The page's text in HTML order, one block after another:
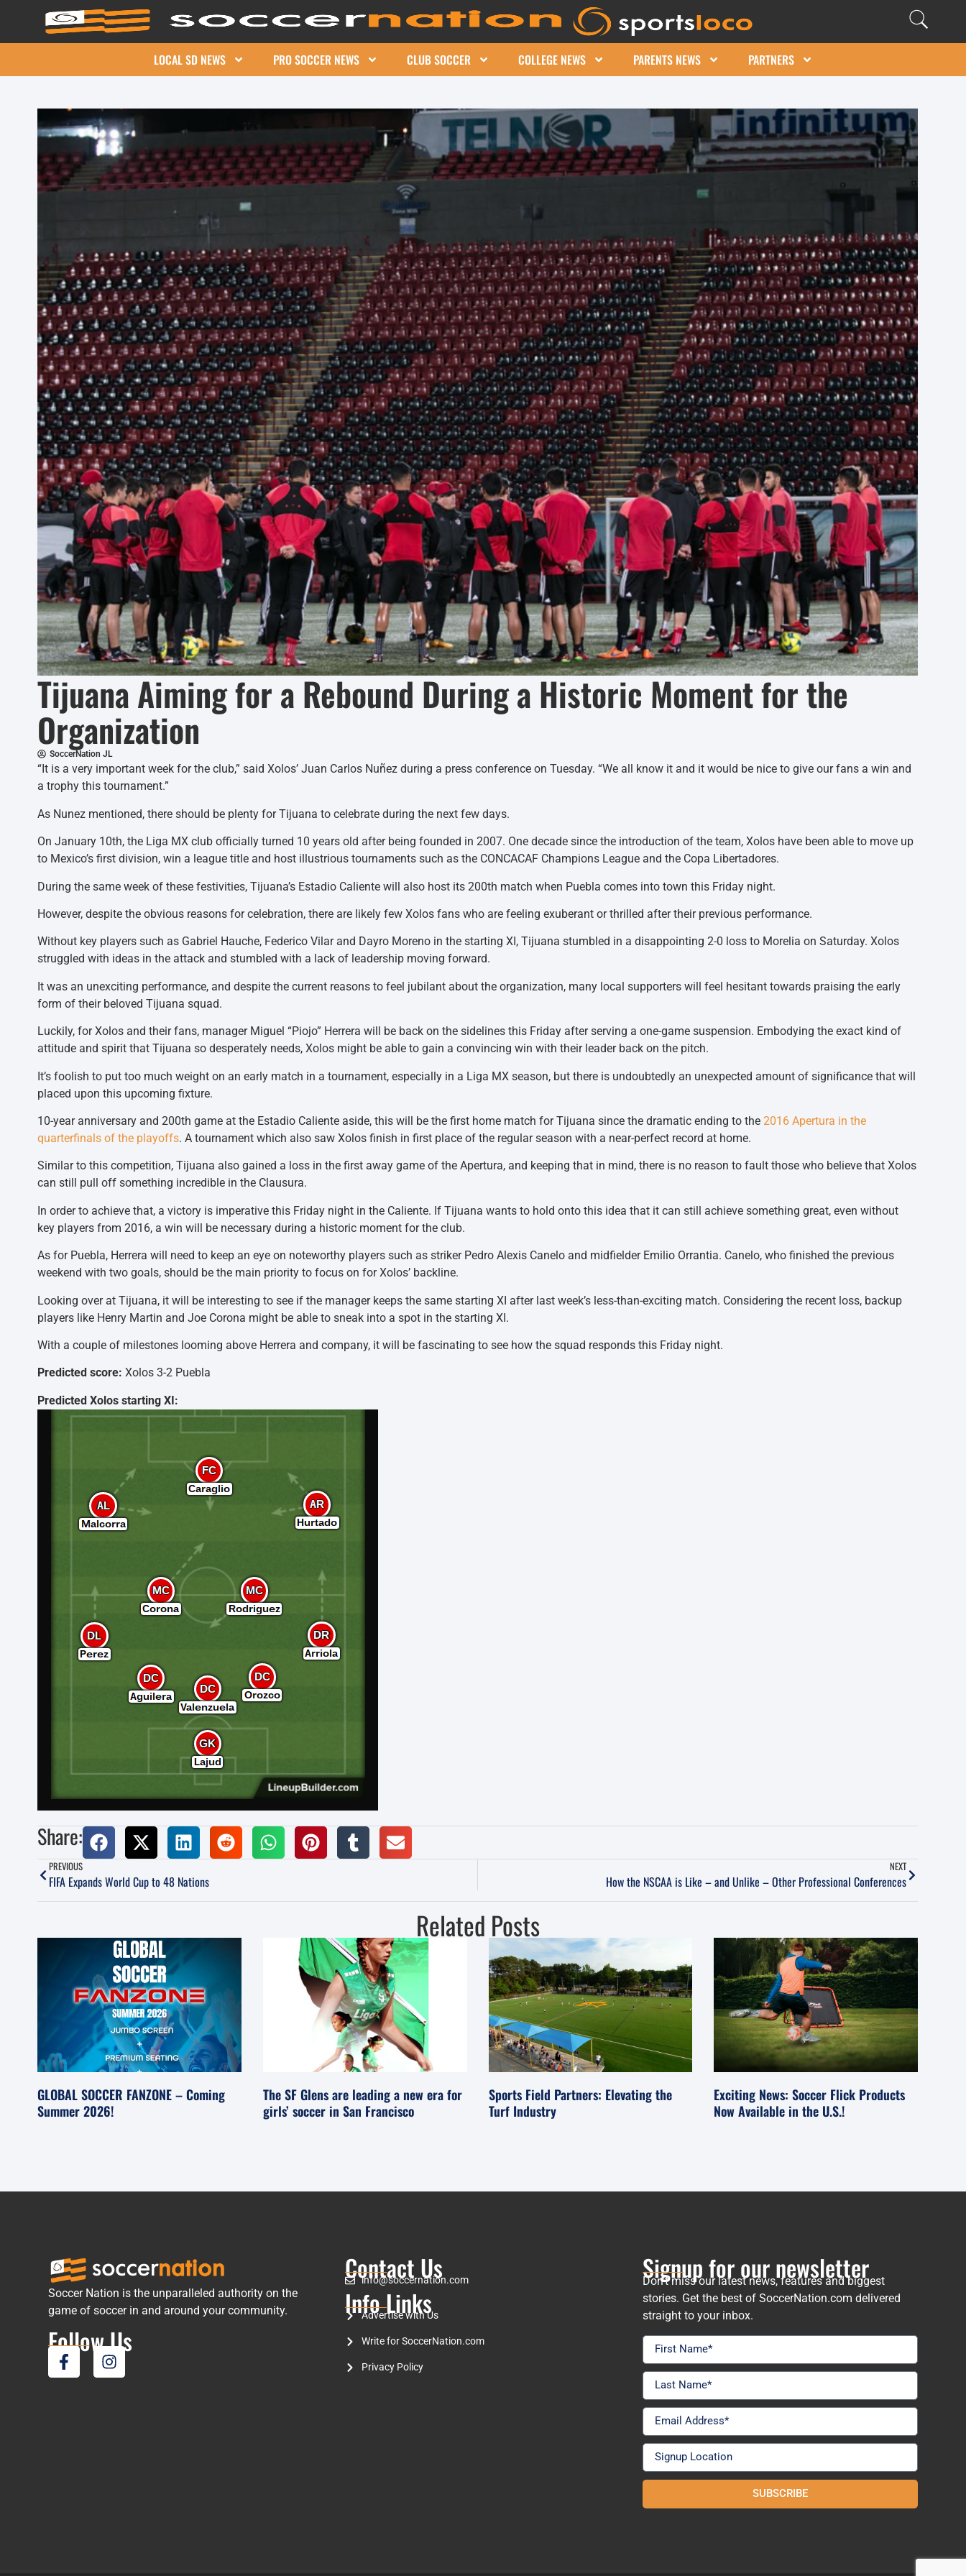
LOCAL SD NEWS PRO SOCCER NEWS CLUB SOCCER COLLEGE NEWS PARENTS NEWS PARTNERS
Tijuana Aiming for a Rebound During a Historic Moment for the
Organization
SoccerNation JL
“It is a very important week for the club,” said Xolos’ Juan Carlos Nuñez during a press conference on Tuesday. “We all know it and it would be nice to give our fans a win and
a trophy this tournament.”
As Nunez mentioned, there should be plenty for Tijuana to celebrate during the next few days.
On January 10th, the Liga MX club officially turned 10 years old after being founded in 2007. One decade since the introduction of the team, Xolos have been able to move up
to Mexico’s first division, win a league title and host illustrious tournaments such as the CONCACAF Champions League and the Copa Libertadores.
During the same week of these festivities, Tijuana’s Estadio Caliente will also host its 200th match when Puebla comes into town this Friday night.
However, despite the obvious reasons for celebration, there are likely few Xolos fans who are feeling exuberant or thrilled after their previous performance.
Without key players such as Gabriel Hauche, Federico Vilar and Dayro Moreno in the starting XI, Tijuana stumbled in a disappointing 2-0 loss to Morelia on Saturday. Xolos
struggled with ideas in the attack and stumbled with a lack of leadership moving forward.
It was an unexciting performance, and despite the current reasons to feel jubilant about the organization, many local supporters will feel hesitant towards praising the early
form of their beloved Tijuana squad.
Luckily, for Xolos and their fans, manager Miguel “Piojo” Herrera will be back on the sidelines this Friday after serving a one-game suspension. Embodying the exact kind of
attitude and spirit that Tijuana so desperately needs, Xolos might be able to gain a convincing win with their leader back on the pitch.
It’s foolish to put too much weight on an early match in a tournament, especially in a Liga MX season, but there is undoubtedly an unexpected amount of significance that will
placed upon this upcoming fixture.
10-year anniversary and 200th game at the Estadio Caliente aside, this will be the first home match for Tijuana since the dramatic ending to the 2016 Apertura in the
quarterfinals of the playoffs. A tournament which also saw Xolos finish in first place of the regular season with a near-perfect record at home.
Similar to this competition, Tijuana also gained a loss in the first away game of the Apertura, and keeping that in mind, there is no reason to fault those who believe that Xolos
can still pull off something incredible in the Clausura.
In order to achieve that, a victory is imperative this Friday night in the Caliente. If Tijuana wants to hold onto this idea that it can still achieve something great, even without
key players from 2016, a win will be necessary during a historic moment for the club.
As for Puebla, Herrera will need to keep an eye on noteworthy players such as striker Pedro Alexis Canelo and midfielder Emilio Orrantia. Canelo, who finished the previous
weekend with two goals, should be the main priority to focus on for Xolos’ backline.
Looking over at Tijuana, it will be interesting to see if the manager keeps the same starting XI after last week’s less-than-exciting match. Considering the recent loss, backup
players like Henry Martin and Joe Corona might be able to sneak into a spot in the starting XI.
With a couple of milestones looming above Herrera and company, it will be fascinating to see how the squad responds this Friday night.
Predicted score: Xolos 3-2 Puebla
Predicted Xolos starting XI:
Share:
PREVIOUS
FIFA Expands World Cup to 48 Nations
NEXT
How the NSCAA is Like – and Unlike – Other Professional Conferences
Related Posts
GLOBAL SOCCER FANZONE – Coming
Summer 2026!
The SF Glens are leading a new era for
girls’ soccer in San Francisco
Sports Field Partners: Elevating the
Turf Industry
Exciting News: Soccer Flick Products
Now Available in the U.S.!
Soccer Nation is the unparalleled authority on the
game of soccer in and around your community.
Follow Us
Contact Us
info@soccernation.com
Info Links
Advertise with Us
Write for SoccerNation.com
Privacy Policy
Signup for our newsletter
Don’t miss our latest news, features and biggest
stories. Get the best of SoccerNation.com delivered
straight to your inbox.
SUBSCRIBE